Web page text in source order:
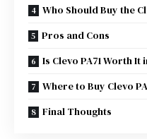
Who Should Buy the
Pros and Cons
Is Clevo PA71 Worth It
Where to Buy Clevo
Final Thoughts